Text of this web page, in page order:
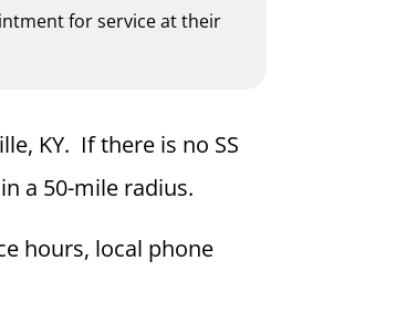
for service at their
KY. If there is no SS
a 50-mile radius.
hours, local phone